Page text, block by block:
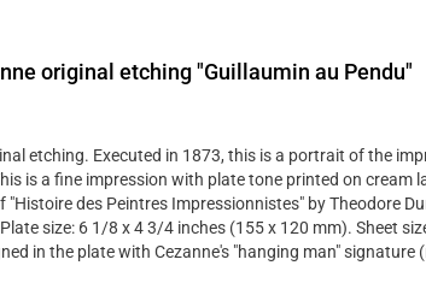
original etching "Guillaumin au Pendu"
etching. Executed in 1873, this is a portrait of the
is a fine impression with plate tone printed on cream
"Histoire des Peintres Impressionnistes" by Theodore
size: 6 1/8 x 4 3/4 inches (155 x 120 mm). Sheet
in the plate with Cezanne's "hanging man" signature